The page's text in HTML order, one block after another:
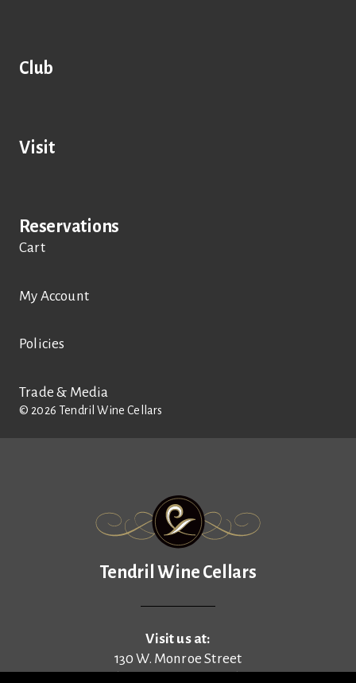
Club
Visit
Reservations
Cart
My Account
Policies
Trade & Media
© 2026 Tendril Wine Cellars
Tendril Wine Cellars
Tendril Wine Cellars
Visit us at:
130 W. Monroe Street